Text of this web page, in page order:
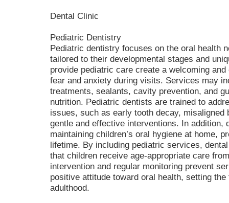
Dental Clinic
Pediatric Dentistry
Pediatric dentistry focuses on the oral health
tailored to their developmental stages and
provide pediatric care create a welcoming
fear and anxiety during visits. Services may
treatments, sealants, cavity prevention, and
nutrition. Pediatric dentists are trained to
issues, such as early tooth decay,
gentle and effective interventions. In addition,
maintaining children’s oral hygiene at home,
lifetime. By including pediatric services,
that children receive age-appropriate care
intervention and regular monitoring prevent
positive attitude toward oral health, setting
adulthood.